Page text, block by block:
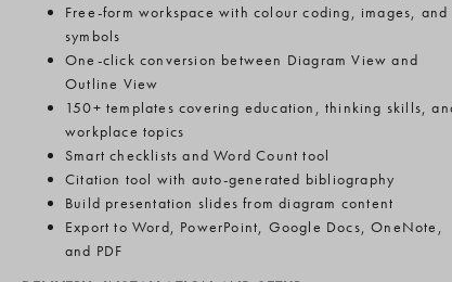
Free-form workspace with colour coding, images, and
symbols
One-click conversion between Diagram View and
Outline View
150+ templates covering education, thinking skills,
workplace topics
Smart checklists and Word Count tool
Citation tool with auto-generated bibliography
Build presentation slides from diagram content
Export to Word, PowerPoint, Google Docs, OneNote,
and PDF